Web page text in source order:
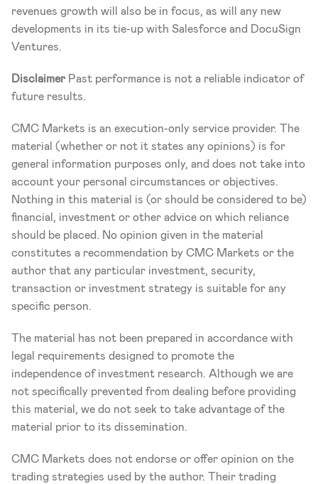
revenues growth will also be in focus, as will any new
developments in its tie-up with Salesforce and DocuSign
Ventures.
Disclaimer Past performance is not a reliable indicator of
future results.
CMC Markets is an execution-only service provider. The
material (whether or not it states any opinions) is for
general information purposes only, and does not take into
account your personal circumstances or objectives.
Nothing in this material is (or should be considered to be)
financial, investment or other advice on which reliance
should be placed. No opinion given in the material
constitutes a recommendation by CMC Markets or the
author that any particular investment, security,
transaction or investment strategy is suitable for any
specific person.
The material has not been prepared in accordance with
legal requirements designed to promote the
independence of investment research. Although we are
not specifically prevented from dealing before providing
this material, we do not seek to take advantage of the
material prior to its dissemination.
CMC Markets does not endorse or offer opinion on the
trading strategies used by the author. Their trading